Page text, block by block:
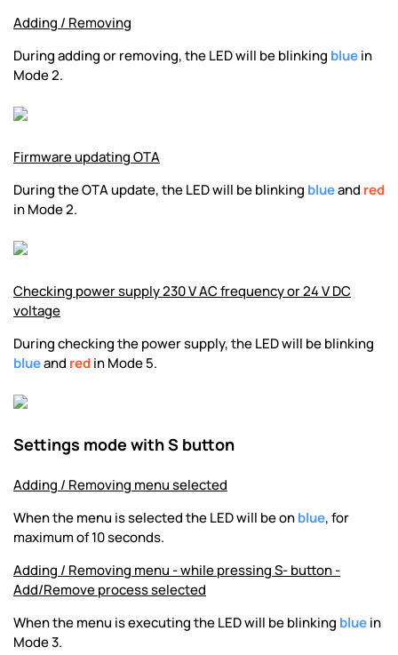
Adding / Removing
During adding or removing, the LED will be blinking bluein
Mode 2.
Firmware updating OTA
During the OTA update, the LED will be blinking blueand red
in Mode 2.
Checking power supply 230 V AC frequency or 24 V DC
voltage
During checking the power supply, the LED will be blinking
blueand redin Mode 5.
Settings mode with S button
Adding / Removing menu selected
When the menu is selected the LED will be onblue, for
maximum of 10 seconds.
Adding / Removing menu - while pressing S- button -
Add/Remove process selected
When the menu is executing the LED will be blinking bluein
Mode 3.